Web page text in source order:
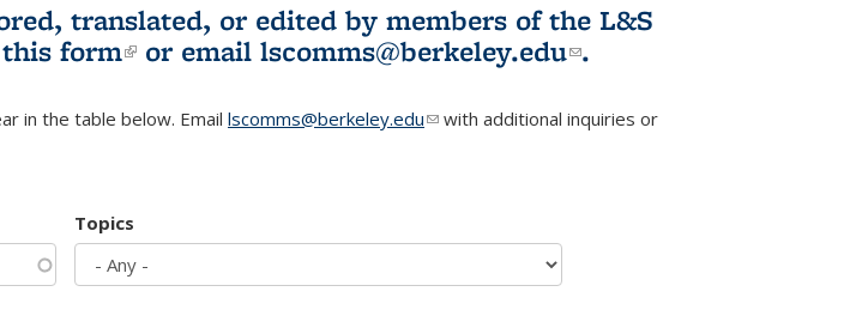
translated, or edited by members of the L&S
this form(link is external)
or email lscomms@berkeley.edu(link sends e-
.
in the table below. Email lscomms@berkeley.edu(link sends e-mail)
with additional inquiries or
Topics